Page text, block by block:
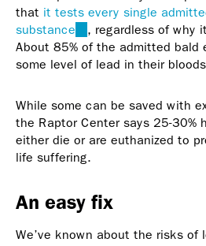
that it tests every single
substance (link
is
external)
, regardless of why
About 85% of the admitted bald
some level of lead in their
While some can be saved with
the Raptor Center says 25-30%
either die or are euthanized to
life suffering.
An easy fix
We’ve known about the risks of